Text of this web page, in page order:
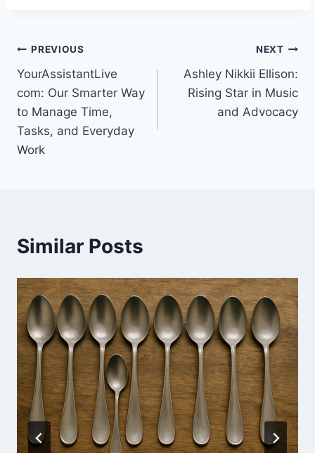
Post
navigation
PREVIOUS
YourAssistantLive
com: Our Smarter Way
to Manage Time,
Tasks, and Everyday
Work
NEXT
Ashley Nikkii Ellison:
Rising Star in Music
and Advocacy
Similar Posts